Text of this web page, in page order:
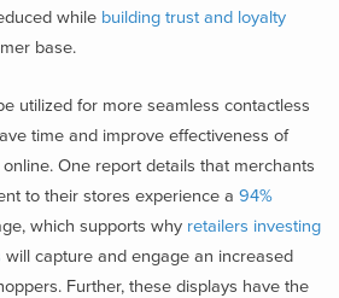
while building trust and loyalty
base.
utilized for more seamless contactless
time and improve effectiveness of
One report details that merchants
to their stores experience a 94%
which supports why retailers investing
will capture and engage an increased
Further, these displays have the